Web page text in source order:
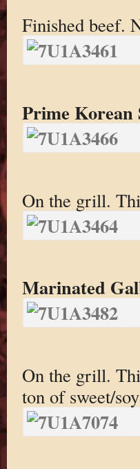
Finished beef.
Prime Korean
On the grill.
Marinated
On the grill.
ton of sweet/